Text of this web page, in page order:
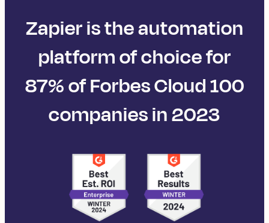
Zapier is the automation
platform of choice for
87% of Forbes Cloud 100
companies in 2023